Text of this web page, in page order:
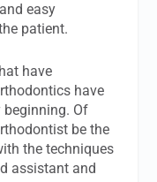
easy
patient.
have
have
Of
be the
the techniques
assistant and